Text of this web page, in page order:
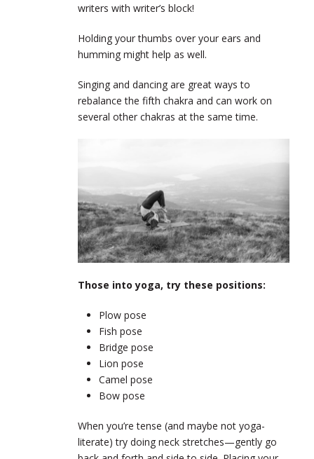
writers with writer’s block!
Holding your thumbs over your ears and
humming might help as well.
Singing and dancing are great ways to
rebalance the fifth chakra and can work on
several other chakras at the same time.
Those into yoga, try these positions:
Plow pose
Fish pose
Bridge pose
Lion pose
Camel pose
Bow pose
When you’re tense (and maybe not yoga-
literate) try doing neck stretches—gently go